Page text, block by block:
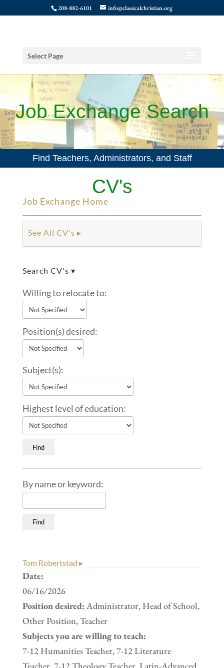
208-882-6101 info@classicalchristian.org
Select Page
Job Exchange Search
CV's
Find Teachers, Administrators, and Staff
Job Exchange Home
See All CV's ▸
Search CV's ▾
Willing to relocate to:
Position(s) desired:
Subject(s):
Highest level of education:
By name or keyword:
Tom Robertstad ▸
Date:
06/16/2026
Position desired: Administrator, Head of School,
Other Position, Teacher
Subjects you are willing to teach:
7-12 Humanities Teacher, 7-12 Literature